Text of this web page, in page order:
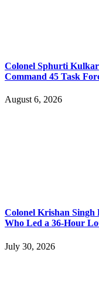
Colonel Sphurti
Command 45 Task
August 6, 2026
Colonel Krishan Singh
Who Led a 36-Hour
July 30, 2026